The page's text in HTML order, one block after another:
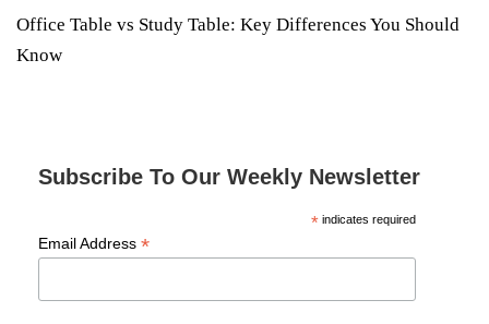
Office Table vs Study Table: Key Differences You Should
Know
Subscribe To Our Weekly Newsletter
*indicates required
Email Address *